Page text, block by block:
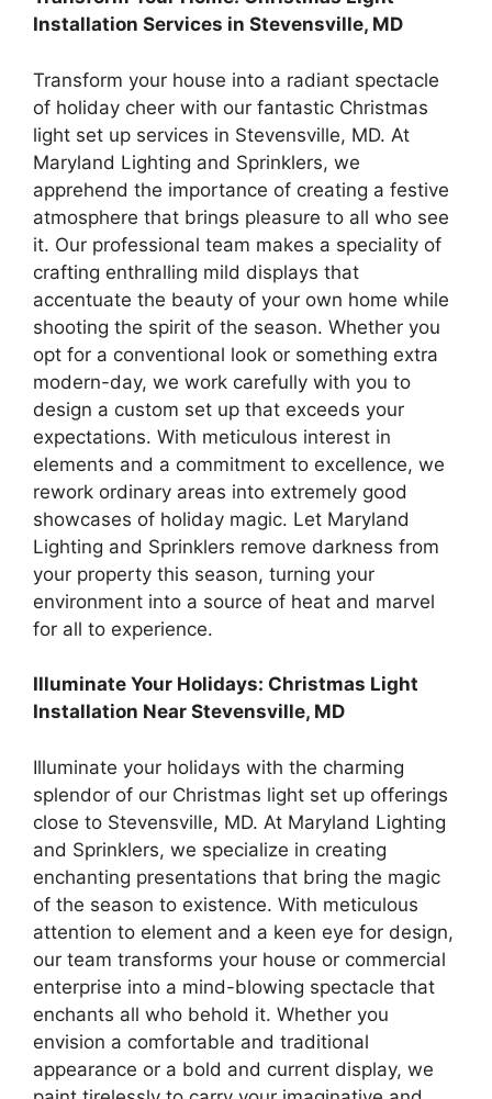
Installation Services in Stevensville, MD
Transform your house into a radiant spectacle
of holiday cheer with our fantastic Christmas
light set up services in Stevensville, MD. At
Maryland Lighting and Sprinklers, we
apprehend the importance of creating a festive
atmosphere that brings pleasure to all who see
it. Our professional team makes a speciality of
crafting enthralling mild displays that
accentuate the beauty of your own home while
shooting the spirit of the season. Whether you
opt for a conventional look or something extra
modern-day, we work carefully with you to
design a custom set up that exceeds your
expectations. With meticulous interest in
elements and a commitment to excellence, we
rework ordinary areas into extremely good
showcases of holiday magic. Let Maryland
Lighting and Sprinklers remove darkness from
your property this season, turning your
environment into a source of heat and marvel
for all to experience.
Illuminate Your Holidays: Christmas Light
Installation Near Stevensville, MD
Illuminate your holidays with the charming
splendor of our Christmas light set up offerings
close to Stevensville, MD. At Maryland Lighting
and Sprinklers, we specialize in creating
enchanting presentations that bring the magic
of the season to existence. With meticulous
attention to element and a keen eye for design,
our team transforms your house or commercial
enterprise into a mind-blowing spectacle that
enchants all who behold it. Whether you
envision a comfortable and traditional
appearance or a bold and current display, we